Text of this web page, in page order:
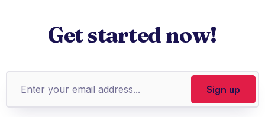
Get started now!